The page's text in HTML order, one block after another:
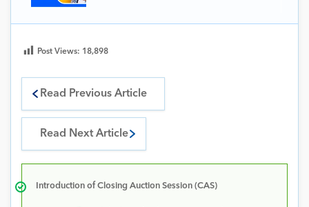
Post Views: 18,898
Read Previous Article
Read Next Article
Introduction of Closing Auction Session (CAS)